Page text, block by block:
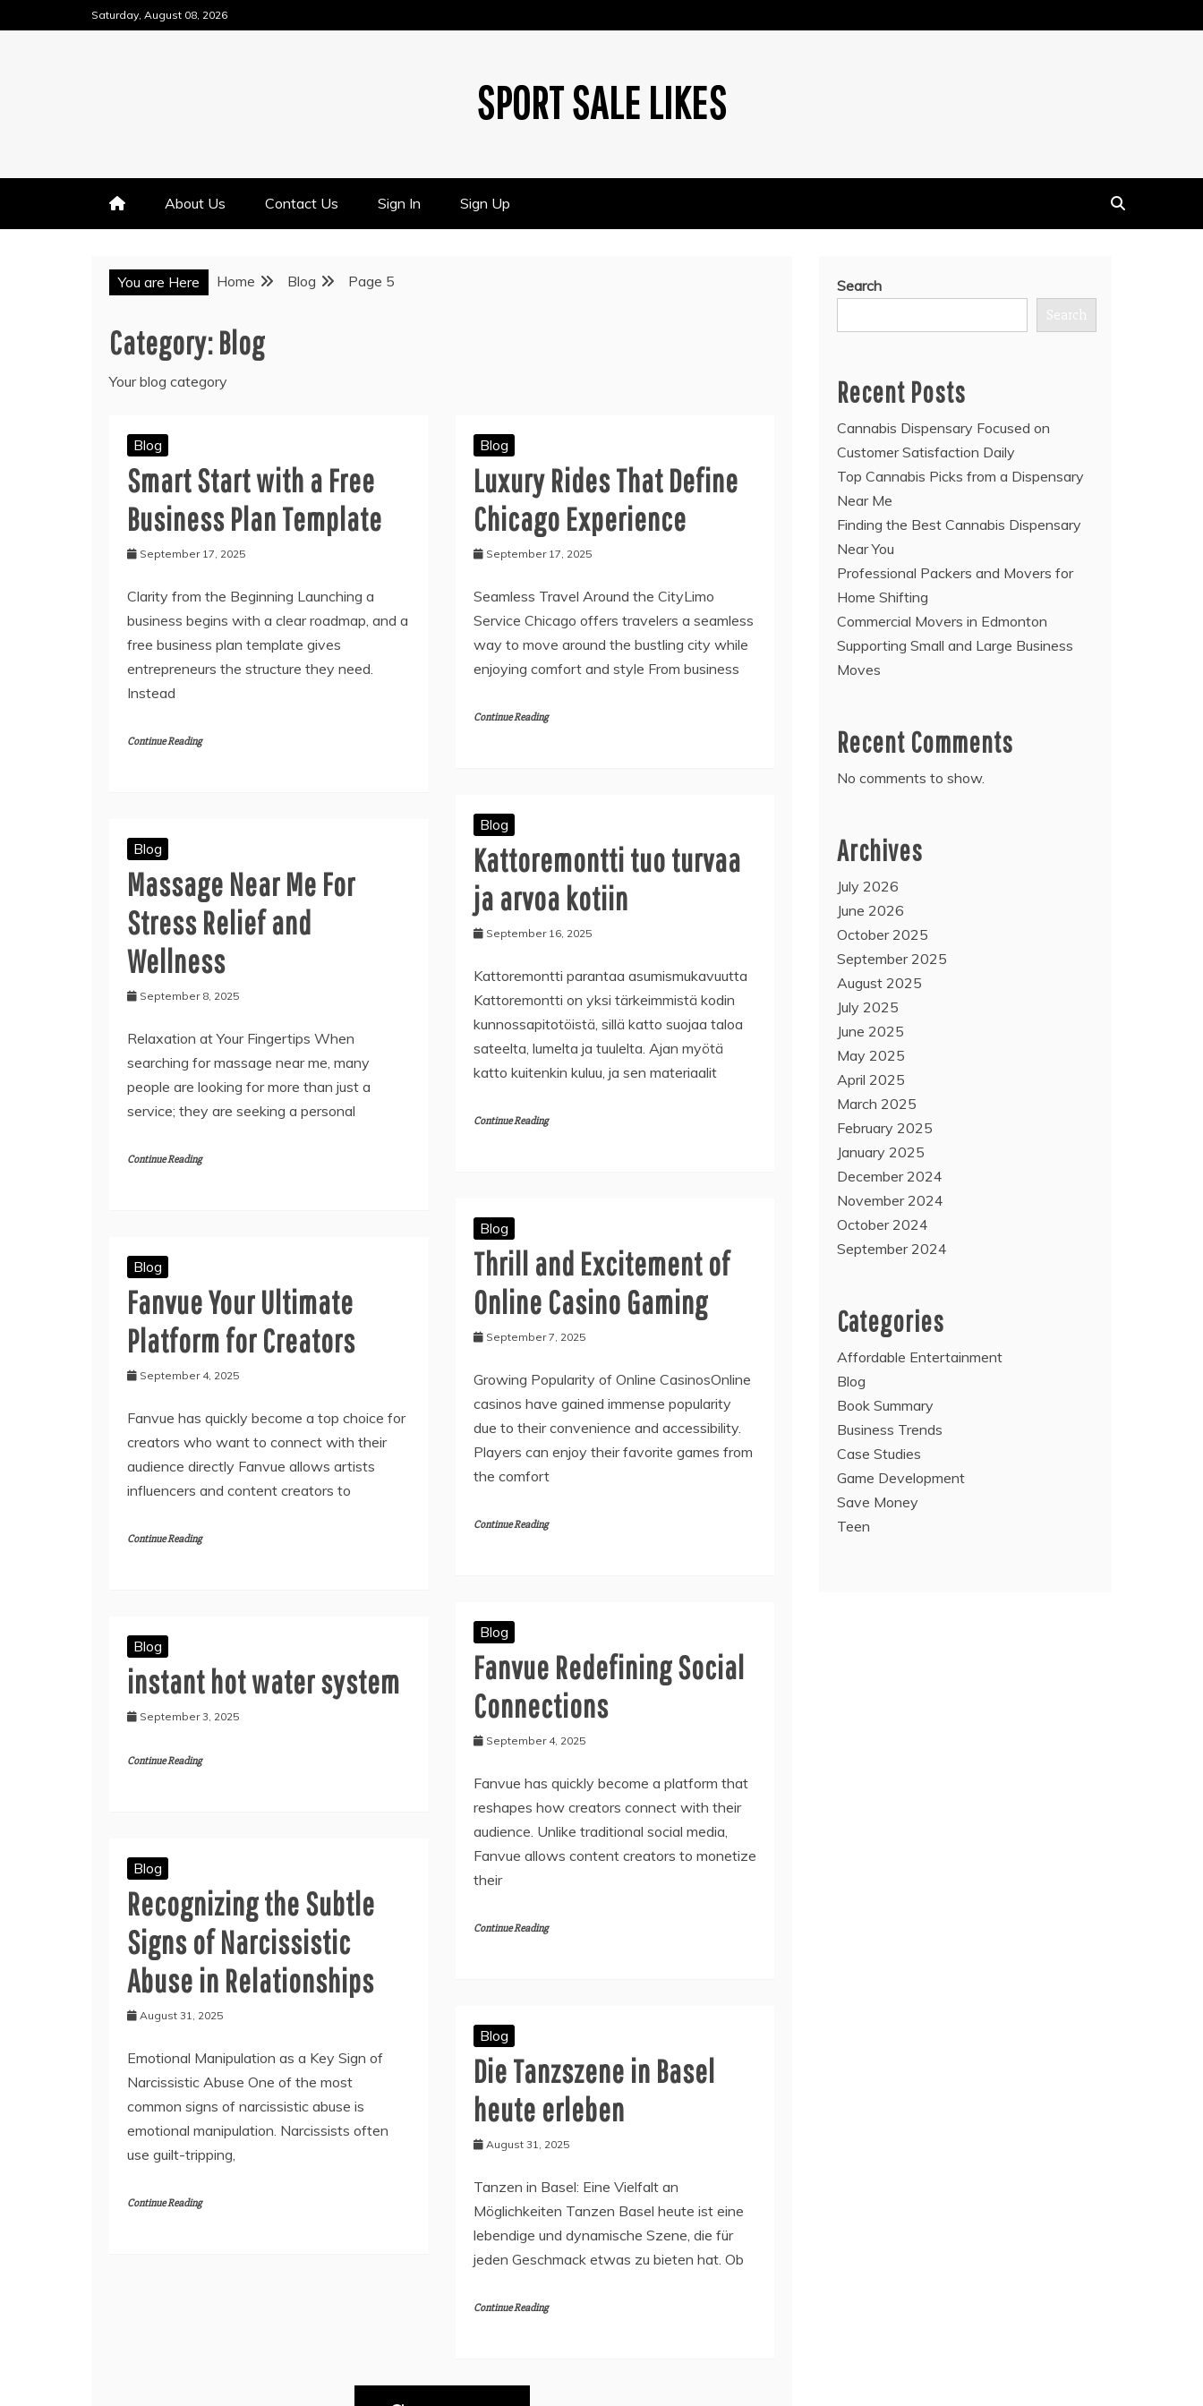
to
Saturday, August 08, 2026
SPORT SALE LIKES
About Us Contact Us Sign In Sign Up
You are Here Home Blog Page 5
Category:Blog
Your blog category
Blog
Smart Start with a Free
Business Plan Template
September 17, 2025
Clarity from the Beginning Launching a
business begins with a clear roadmap, and a
free business plan template gives
entrepreneurs the structure they need.
Instead
Continue Reading
Blog
Luxury Rides That Define
Chicago Experience
September 17, 2025
Seamless Travel Around the CityLimo
Service Chicago offers travelers a seamless
way to move around the bustling city while
enjoying comfort and style From business
Continue Reading
Blog
Kattoremontti tuo turvaa
ja arvoa kotiin
September 16, 2025
Kattoremontti parantaa asumismukavuutta
Kattoremontti on yksi tärkeimmistä kodin
kunnossapitotöistä, sillä katto suojaa taloa
sateelta, lumelta ja tuulelta. Ajan myötä
katto kuitenkin kuluu, ja sen materiaalit
Continue Reading
Blog
Massage Near Me For
Stress Relief and
Wellness
September 8, 2025
Relaxation at Your Fingertips When
searching for massage near me, many
people are looking for more than just a
service; they are seeking a personal
Continue Reading
Blog
Thrill and Excitement of
Online Casino Gaming
September 7, 2025
Growing Popularity of Online CasinosOnline
casinos have gained immense popularity
due to their convenience and accessibility.
Players can enjoy their favorite games from
the comfort
Continue Reading
Blog
Fanvue Your Ultimate
Platform for Creators
September 4, 2025
Fanvue has quickly become a top choice for
creators who want to connect with their
audience directly Fanvue allows artists
influencers and content creators to
Continue Reading
Blog
Fanvue Redefining Social
Connections
September 4, 2025
Fanvue has quickly become a platform that
reshapes how creators connect with their
audience. Unlike traditional social media,
Fanvue allows content creators to monetize
their
Continue Reading
Blog
instant hot water system
September 3, 2025
Continue Reading
Blog
Recognizing the Subtle
Signs of Narcissistic
Abuse in Relationships
August 31, 2025
Emotional Manipulation as a Key Sign of
Narcissistic Abuse One of the most
common signs of narcissistic abuse is
emotional manipulation. Narcissists often
use guilt-tripping,
Continue Reading
Blog
Die Tanzszene in Basel
heute erleben
August 31, 2025
Tanzen in Basel: Eine Vielfalt an
Möglichkeiten Tanzen Basel heute ist eine
lebendige und dynamische Szene, die für
jeden Geschmack etwas zu bieten hat. Ob
Continue Reading
Search
Search
Recent Posts
Cannabis Dispensary Focused on
Customer Satisfaction Daily
Top Cannabis Picks from a Dispensary
Near Me
Finding the Best Cannabis Dispensary
Near You
Professional Packers and Movers for
Home Shifting
Commercial Movers in Edmonton
Supporting Small and Large Business
Moves
Recent Comments
No comments to show.
Archives
July 2026
June 2026
October 2025
September 2025
August 2025
July 2025
June 2025
May 2025
April 2025
March 2025
February 2025
January 2025
December 2024
November 2024
October 2024
September 2024
Categories
Affordable Entertainment
Blog
Book Summary
Business Trends
Case Studies
Game Development
Save Money
Teen